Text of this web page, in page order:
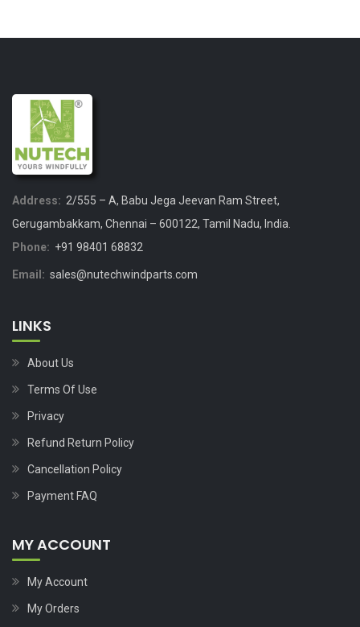
Address: 2/555 – A, Babu Jega Jeevan Ram Street,
Gerugambakkam, Chennai – 600122, Tamil Nadu, India.
Phone: +91 98401 68832
Email: sales@nutechwindparts.com
LINKS
About Us
Terms Of Use
Privacy
Refund Return Policy
Cancellation Policy
Payment FAQ
MY ACCOUNT
My Account
My Orders